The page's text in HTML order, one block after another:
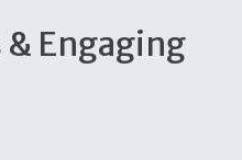
Engaging